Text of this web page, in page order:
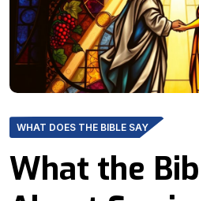
WHAT DOES THE BIBLE SAY
What the